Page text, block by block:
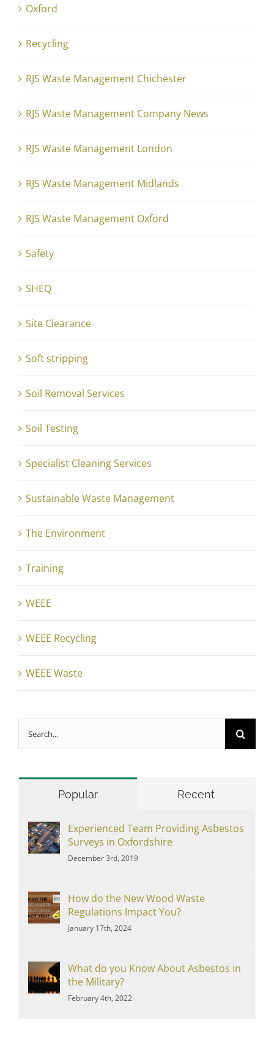
Oxford
Recycling
RJS Waste Management Chichester
RJS Waste Management Company News
RJS Waste Management London
RJS Waste Management Midlands
RJS Waste Management Oxford
Safety
SHEQ
Site Clearance
Soft stripping
Soil Removal Services
Soil Testing
Specialist Cleaning Services
Sustainable Waste Management
The Environment
Training
WEEE
WEEE Recycling
WEEE Waste
Search
for:
Popular Recent
Experienced Team Providing Asbestos
Surveys in Oxfordshire
December 3rd, 2019
How do the New Wood Waste
Regulations Impact You?
January 17th, 2024
What do you Know About Asbestos in
the Military?
February 4th, 2022